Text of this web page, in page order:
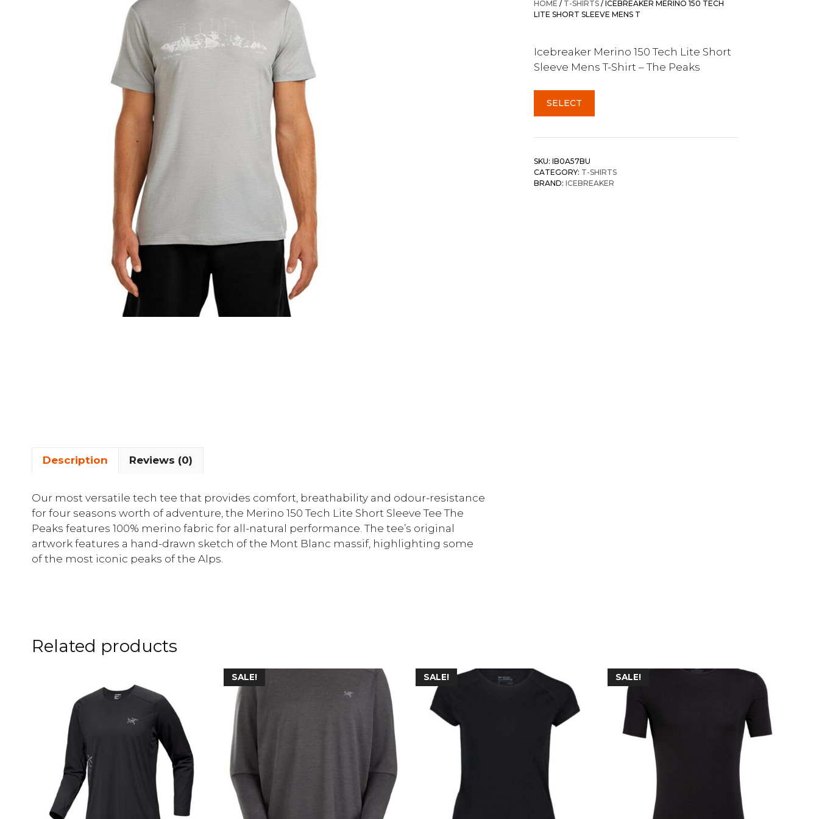
HOME / T-SHIRTS / ICEBREAKER MERINO 150 TECH
LITE SHORT SLEEVE MENS T
Icebreaker Merino 150 Tech Lite Short
Sleeve Mens T-Shirt – The Peaks
SELECT
SKU: IB0A57BU
CATEGORY: T-SHIRTS
BRAND: ICEBREAKER
Description Reviews (0)
Our most versatile tech tee that provides comfort, breathability and odour-resistance
for four seasons worth of adventure, the Merino 150 Tech Lite Short Sleeve Tee The
Peaks features 100% merino fabric for all-natural performance. The tee’s original
artwork features a hand-drawn sketch of the Mont Blanc massif, highlighting some
of the most iconic peaks of the Alps.
Related products
SALE! SALE! SALE!